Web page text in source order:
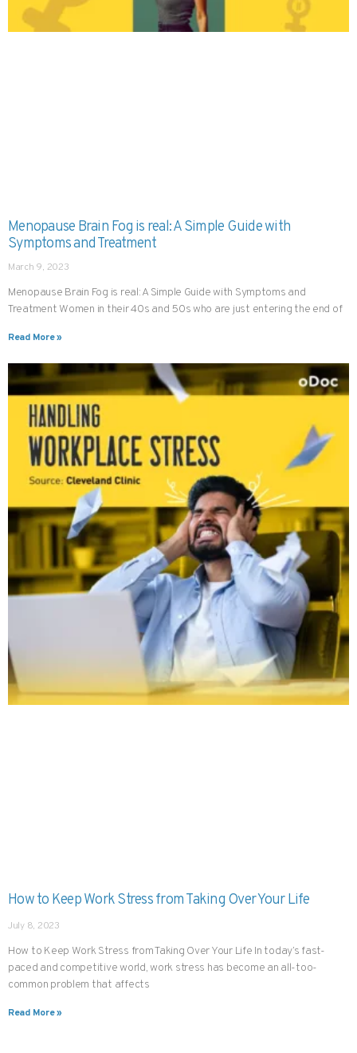
Menopause Brain Fog is real: A Simple Guide with
Symptoms and Treatment
March 9, 2023
Menopause Brain Fog is real: A Simple Guide with Symptoms and
Treatment Women in their 40s and 50s who are just entering the end of
Read More »
How to Keep Work Stress from Taking Over Your Life
July 8, 2023
How to Keep Work Stress from Taking Over Your Life In today’s fast-
paced and competitive world, work stress has become an all-too-
common problem that affects
Read More »